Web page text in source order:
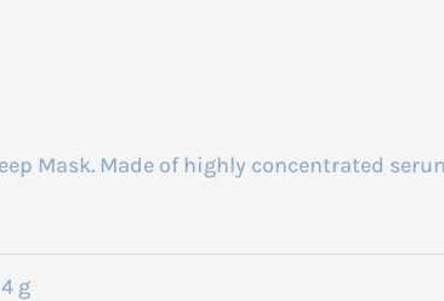
Mask. Made of highly concentrated
g